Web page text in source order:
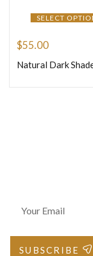
SELECT
$55.00
SUBSCRIBE